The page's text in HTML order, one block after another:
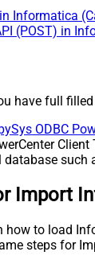
Informatica
(POST) in
have full
ODBC
such
Import
how to load
steps for